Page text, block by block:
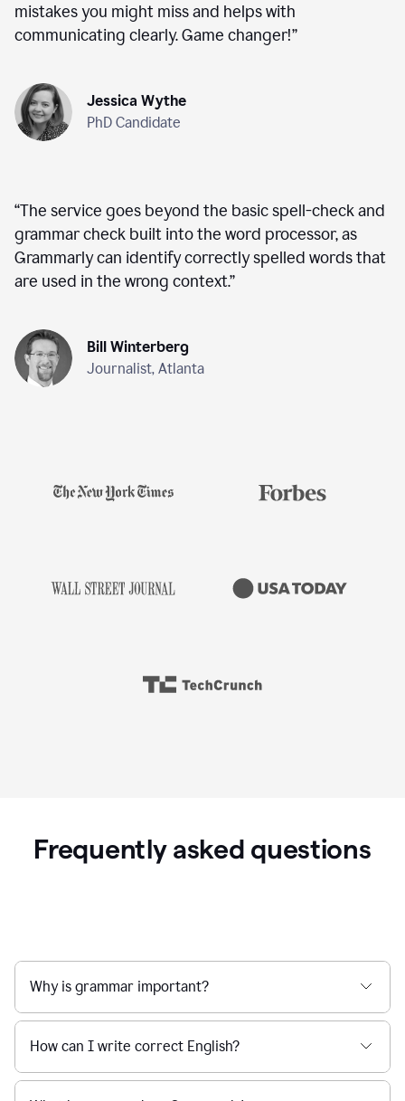
mistakes you might miss and helps with
communicating clearly. Game changer!”
Jessica Wythe
PhD Candidate
“The service goes beyond the basic spell-check and
grammar check built into the word processor, as
Grammarly can identify correctly spelled words that
are used in the wrong context.”
Bill Winterberg
Journalist, Atlanta
Frequently asked questions
Why is grammar important?
How can I write correct English?